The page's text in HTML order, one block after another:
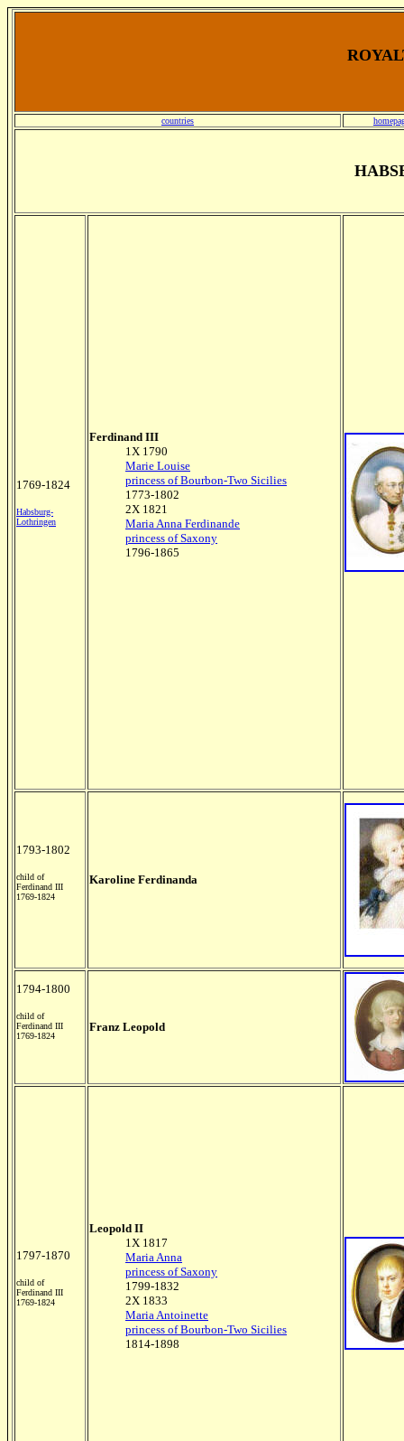
countries
1769-1824
Habsburg-
Lothringen
Ferdinand III
1X 1790
Marie Louise
princess of Bourbon-Two Sicilies
1773-1802
2X 1821
Maria Anna Ferdinande
princess of Saxony
1796-1865
1793-1802
child of
Ferdinand III
1769-1824
Karoline Ferdinanda
1794-1800
child of
Ferdinand III
1769-1824
Franz Leopold
1797-1870
child of
Ferdinand III
1769-1824
Leopold II
1X 1817
Maria Anna
princess of Saxony
1799-1832
2X 1833
Maria Antoinette
princess of Bourbon-Two Sicilies
1814-1898